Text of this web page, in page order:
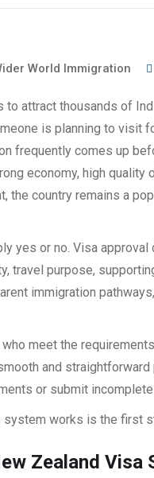
World Immigration
to attract thousands of
is planning to visit
frequently comes up
economy, high
the country remains a
yes or no. Visa
travel purpose,
immigration
meet the
and
or submit
system works is the first
Zealand Visa